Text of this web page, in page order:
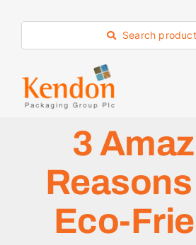
content
Search
Industry Sector
Products
Eco -Friendly
3
Eco-